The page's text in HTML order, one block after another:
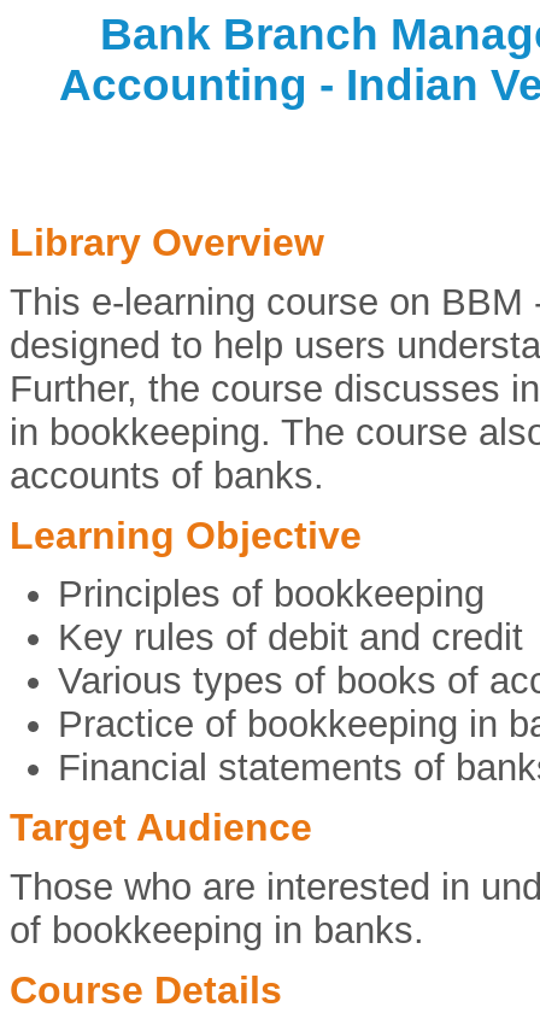
Bank Branch
Accounting - Indian
Library Overview
This e-learning course on
designed to help users
Further, the course discusses
in bookkeeping. The course
accounts of banks.
Learning Objective
Principles of bookkeeping
Key rules of debit and credit
Various types of books of
Practice of bookkeeping in
Financial statements of
Target Audience
Those who are interested in
of bookkeeping in banks.
Course Details